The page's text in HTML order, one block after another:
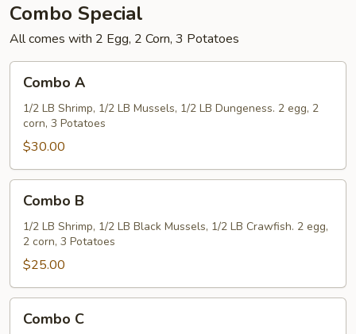
Combo Special
All comes with 2 Egg, 2 Corn, 3 Potatoes
Combo A
1/2 LB Shrimp, 1/2 LB Mussels, 1/2 LB Dungeness. 2 egg, 2
corn, 3 Potatoes
$30.00
Combo B
1/2 LB Shrimp, 1/2 LB Black Mussels, 1/2 LB Crawfish. 2 egg,
2 corn, 3 Potatoes
$25.00
Combo C